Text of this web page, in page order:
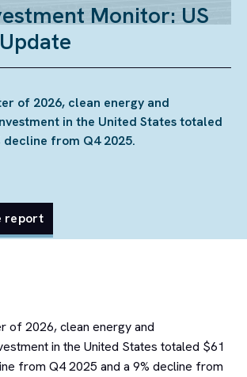
Monitor: US
of 2026, clean energy and
in the United States totaled
decline from Q4 2025.
report
of 2026, clean energy and
in the United States totaled $61
from Q4 2025 and a 9% decline from